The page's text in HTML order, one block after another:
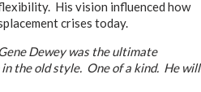
His vision influenced how
crises today.
Dewey was the ultimate
the old style. One of a kind. He will